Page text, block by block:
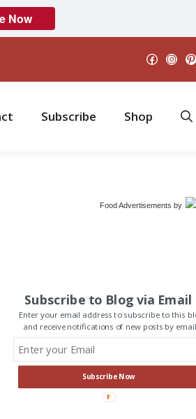
Now
Facebook
Subscribe Shop
Food Advertisements by
Subscribe to Blog via Email
Enter your email address to subscribe to this
and receive notifications of new posts by
Subscribe Now